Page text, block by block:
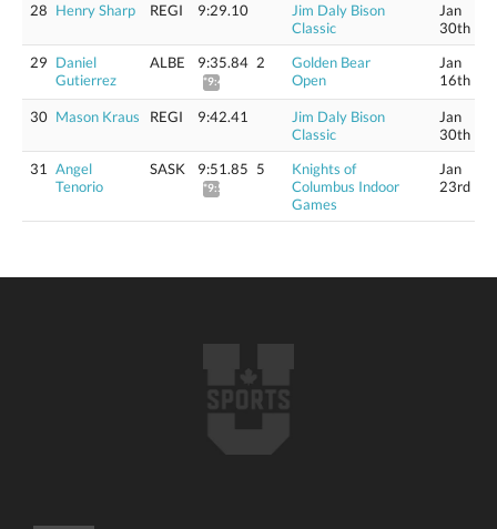
28 Henry Sharp REGI 9:29.10
Jim Daly Bison
Classic
Jan
30th
29 Daniel
Gutierrez
ALBE 9:35.84
*9:42.54
2
Golden Bear
Open
Jan
16th
30 Mason Kraus REGI 9:42.41
Jim Daly Bison
Classic
Jan
30th
31
Angel
Tenorio
SASK 9:51.85
*9:58.73
5
Knights of
Columbus Indoor
Games
Jan
23rd